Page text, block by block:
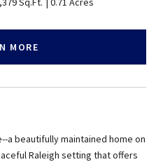
MORE
a beautifully maintained home on
Raleigh setting that offers